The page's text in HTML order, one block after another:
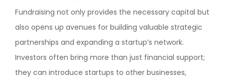
Fundraising not only provides the necessary capital but
also opens up avenues for building valuable strategic
partnerships and expanding a startup’s network.
Investors often bring more than just financial support;
they can introduce startups to other businesses,